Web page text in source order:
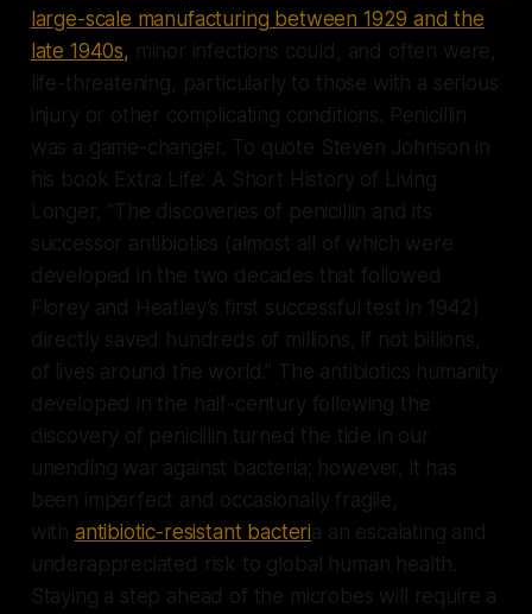
large-scale manufacturing between 1929 and the
late 1940s, minor infections could, and often were,
life-threatening, particularly to those with a serious
injury or other complicating conditions. Penicillin
was a game-changer. To quote Steven Johnson in
his book Extra Life: A Short History of Living
Longer, “The discoveries of penicillin and its
successor antibiotics (almost all of which were
developed in the two decades that followed
Florey and Heatley’s first successful test in 1942)
directly saved hundreds of millions, if not billions,
of lives around the world.” The antibiotics humanity
developed in the half-century following the
discovery of penicillin turned the tide in our
unending war against bacteria; however, it has
been imperfect and occasionally fragile,
with antibiotic-resistant bacteria an escalating and
underappreciated risk to global human health.
Staying a step ahead of the microbes will require a